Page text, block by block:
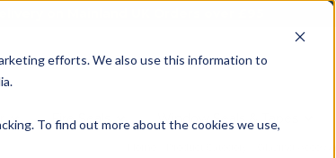
efforts. We also use this information to
To find out more about the cookies we use,
Fire Seals Window Seals & Tapes
Glazing